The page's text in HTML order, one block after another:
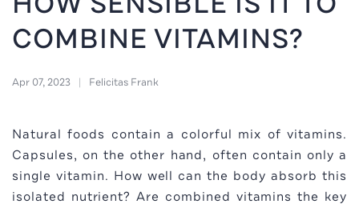
COMBINE VITAMINS?
Apr 07, 2023 Felicitas Frank
Natural foods contain a colorful mix of vitamins.
Capsules, on the other hand, often contain only a
single vitamin. How well can the body absorb this
isolated nutrient? Are combined vitamins the key